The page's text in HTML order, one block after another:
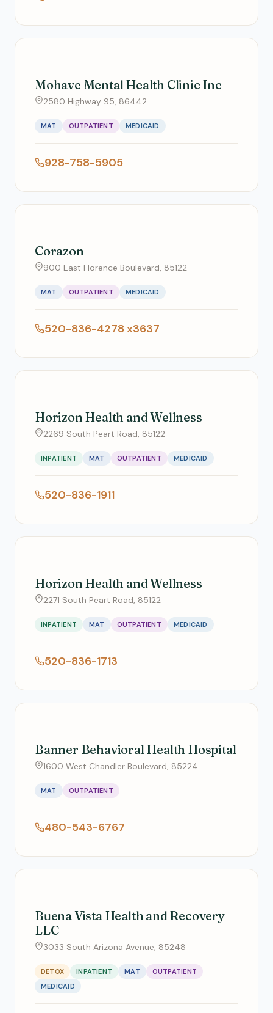
Mohave Mental Health Clinic Inc
2580 Highway 95, 86442
MAT OUTPATIENT MEDICAID
928-758-5905
Corazon
900 East Florence Boulevard, 85122
MAT OUTPATIENT MEDICAID
520-836-4278 x3637
Horizon Health and Wellness
2269 South Peart Road, 85122
INPATIENT MAT OUTPATIENT MEDICAID
520-836-1911
Horizon Health and Wellness
2271 South Peart Road, 85122
INPATIENT MAT OUTPATIENT MEDICAID
520-836-1713
Banner Behavioral Health Hospital
1600 West Chandler Boulevard, 85224
MAT OUTPATIENT
480-543-6767
Buena Vista Health and Recovery
LLC
3033 South Arizona Avenue, 85248
DETOX INPATIENT MAT
OUTPATIENT
MEDICAID